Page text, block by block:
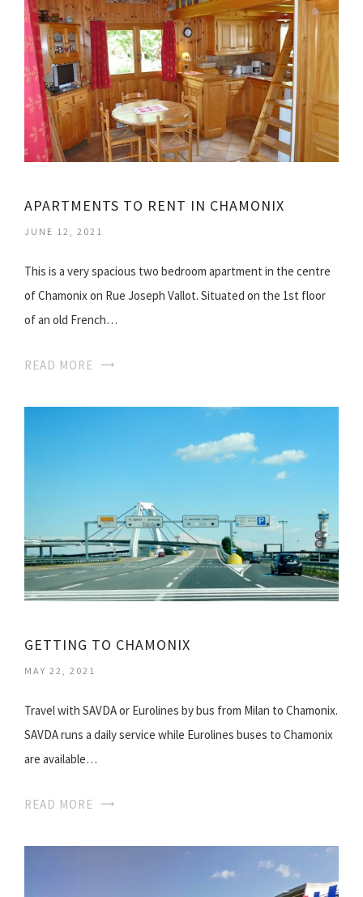
APARTMENTS TO RENT IN CHAMONIX
JUNE 12, 2021
This is a very spacious two bedroom apartment in the centre
of Chamonix on Rue Joseph Vallot. Situated on the 1st floor
of an old French…
READ MORE
GETTING TO CHAMONIX
MAY 22, 2021
Travel with SAVDA or Eurolines by bus from Milan to Chamonix.
SAVDA runs a daily service while Eurolines buses to Chamonix
are available…
READ MORE